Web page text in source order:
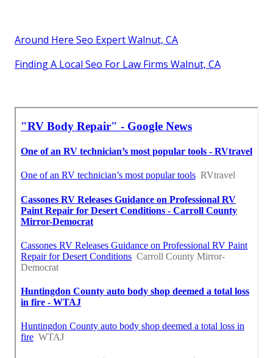
Around Here Seo Expert Walnut, CA
Finding A Local Seo For Law Firms Walnut, CA